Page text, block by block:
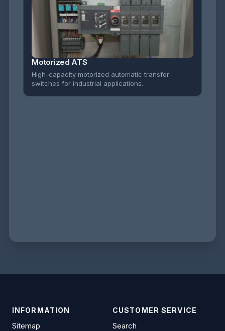
Motorized ATS
High-capacity motorized automatic transfer
switches for industrial applications.
INFORMATION
Sitemap
CUSTOMER SERVICE
Search